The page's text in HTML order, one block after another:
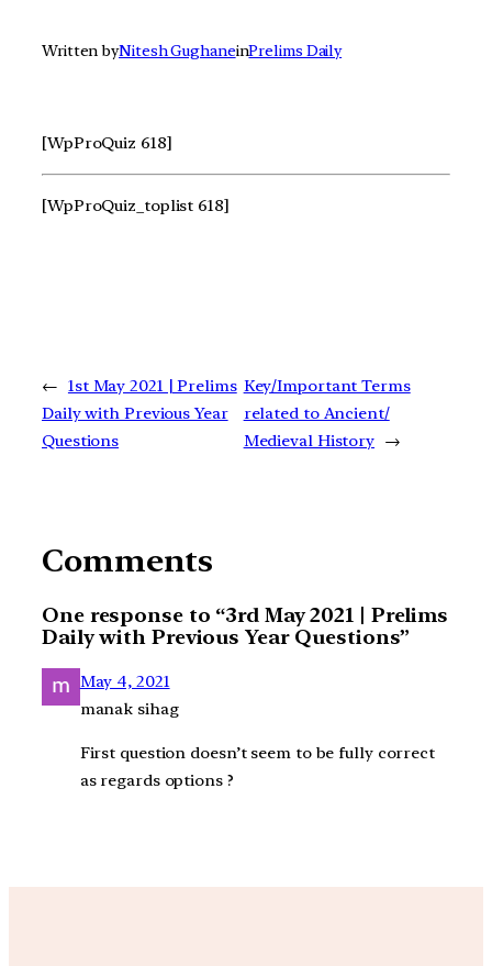
Written byNitesh GughaneinPrelims Daily
[WpProQuiz 618]
[WpProQuiz_toplist 618]
← 1st May 2021 | Prelims
Daily with Previous Year
Questions
Key/Important Terms
related to Ancient/
Medieval History →
Comments
One response to “3rd May 2021 | Prelims
Daily with Previous Year Questions”
May 4, 2021
manak sihag
First question doesn’t seem to be fully correct
as regards options ?